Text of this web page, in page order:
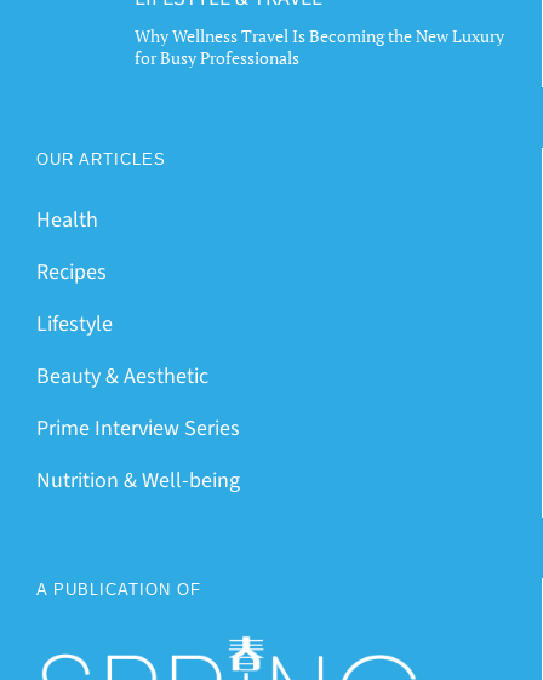
Why Wellness Travel Is Becoming the New Luxury
for Busy Professionals
OUR ARTICLES
Health
Recipes
Lifestyle
Beauty & Aesthetic
Prime Interview Series
Nutrition & Well-being
A PUBLICATION OF